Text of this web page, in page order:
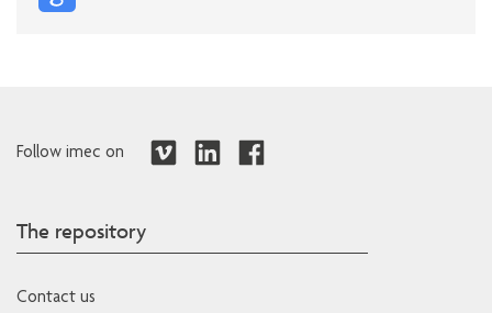
Follow imec on
The repository
Contact us